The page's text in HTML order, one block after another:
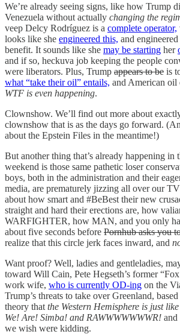
We’re already seeing signs, like how Trump
Venezuela without actually changing the
veep Delcy Rodríguez is a complete operator,
looks like she engineered this, and
benefit. It sounds like she may be starting her
and if so, heckuva job keeping the people
were liberators. Plus, Trump appears to be is
what “take their oil” entails, and American oil
WTF is even happening.
Clownshow. We’ll find out more about
clownshow that is as the days go forward.
about the Epstein Files in the meantime!)
But another thing that’s already happening in
weekend is those same pathetic loser
boys, both in the administration and their
media, are prematurely jizzing all over our
about how smart and #BeBest their new
straight and hard their erections are, how
WARFIGHTER, how MAN, and you only
about five seconds before Pornhub asks you
realize that this circle jerk faces inward, and
Want proof? Well, ladies and gentleladies,
toward Will Cain, Pete Hegseth’s former
work wife, who is currently OD-ing on the
Trump’s threats to take over Greenland,
theory that the Western Hemisphere is just
We! Are! Simba! and RAWWWWWWWR!
we wish were kidding.